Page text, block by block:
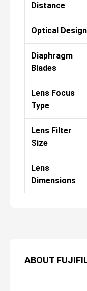
ABOUT
Distance
Optical Design
Diaphragm
Blades
Lens Focus
Type
Lens Filter
Size
Lens
Dimensions